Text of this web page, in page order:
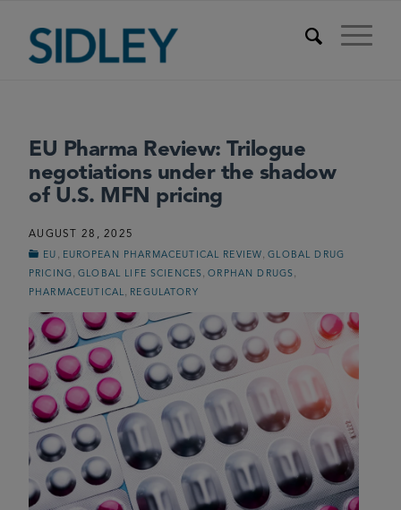
EU Pharma Review: Trilogue
negotiations under the shadow
of U.S. MFN pricing
AUGUST 28, 2025
EU EUROPEAN PHARMACEUTICAL REVIEW ,GLOBAL DRUG
PRICING
,GLOBAL LIFE SCIENCES ,ORPHAN DRUGS
PHARMACEUTICAL REGULATORY